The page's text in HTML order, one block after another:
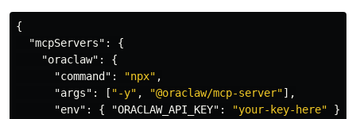
{
"mcpServers" :
{
"oraclaw" :
{
"command" : "npx" ,
"args" : [ "-y" , "@oraclaw/mcp-server"],
"env" : { "ORACLAW_API_KEY" : "your-key-here"
}